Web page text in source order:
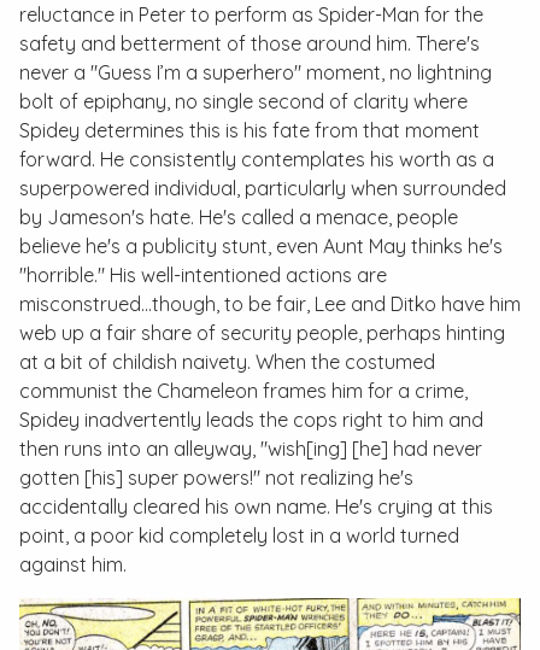
reluctance in Peter to perform as Spider-Man for the
safety and betterment of those around him. There's
never a "Guess I’m a superhero" moment, no lightning
bolt of epiphany, no single second of clarity where
Spidey determines this is his fate from that moment
forward. He consistently contemplates his worth as a
superpowered individual, particularly when surrounded
by Jameson's hate. He's called a menace, people
believe he's a publicity stunt, even Aunt May thinks he's
"horrible." His well-intentioned actions are
misconstrued...though, to be fair, Lee and Ditko have him
web up a fair share of security people, perhaps hinting
at a bit of childish naivety. When the costumed
communist the Chameleon frames him for a crime,
Spidey inadvertently leads the cops right to him and
then runs into an alleyway, "wish[ing] [he] had never
gotten [his] super powers!" not realizing he's
accidentally cleared his own name. He's crying at this
point, a poor kid completely lost in a world turned
against him.